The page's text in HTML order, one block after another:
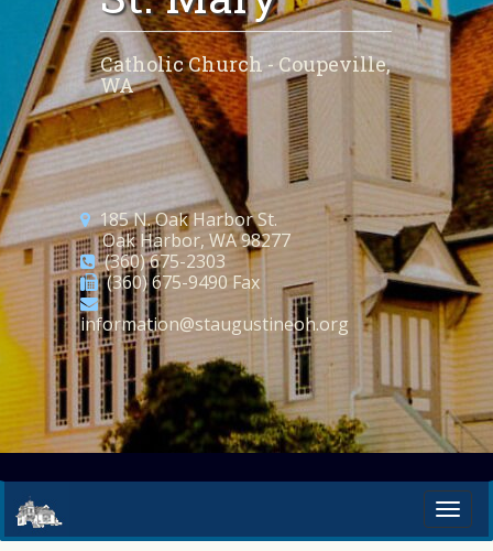
Catholic Church - Coupeville,
WA
185 N. Oak Harbor St.
Oak Harbor, WA 98277
(360) 675-2303
(360) 675-9490 Fax
information@staugustineoh.org